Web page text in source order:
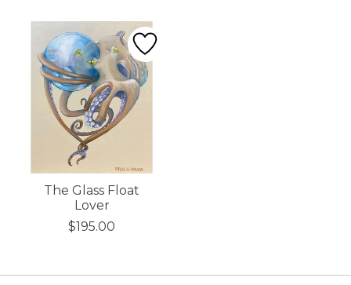
Product carousel items
The Glass Float
Lover
$195.00